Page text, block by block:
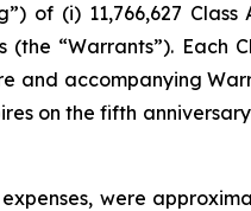
of (i) 11,766,627 Class
(the “Warrants”). Each
accompanying
on the fifth
were